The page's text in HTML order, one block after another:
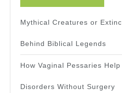
Mythical Creatures or
Behind Biblical Legends
How Vaginal Pessaries
Disorders Without Surgery